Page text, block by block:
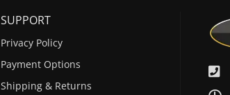
SUPPORT
Privacy Policy
Payment Options
Shipping & Returns